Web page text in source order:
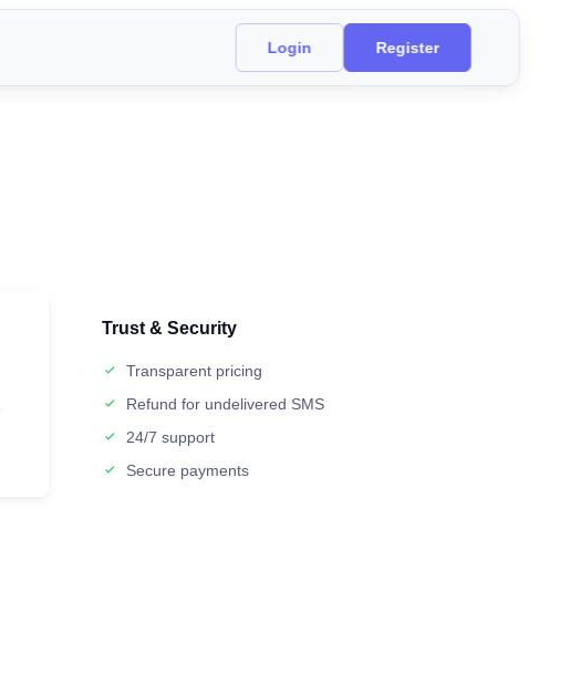
Login Register
Trust & Security
Transparent pricing
Refund for undelivered SMS
24/7 support
Secure payments